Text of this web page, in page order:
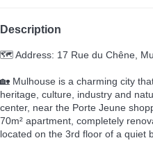
Description
🗺️ Address: 17 Rue du Chêne,
🏡 Mulhouse is a charming city
heritage, culture, industry and
center, near the Porte Jeune
70m² apartment, completely
located on the 3rd floor of a quiet